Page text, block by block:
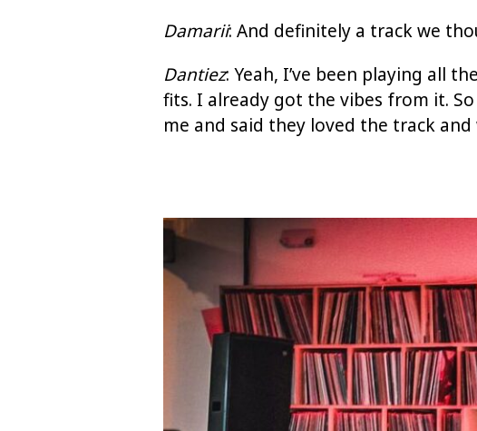
Damarii: And definitely a track we
Dantiez: Yeah, I’ve been playing all
fits. I already got the vibes from it.
me and said they loved the track